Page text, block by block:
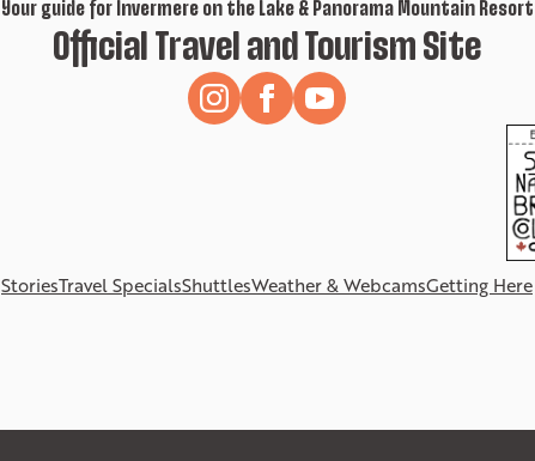
Your guide for Invermere on the Lake & Panorama Mountain Resort
Official Travel and Tourism Site
StoriesTravel SpecialsShuttlesWeather & WebcamsGetting Here